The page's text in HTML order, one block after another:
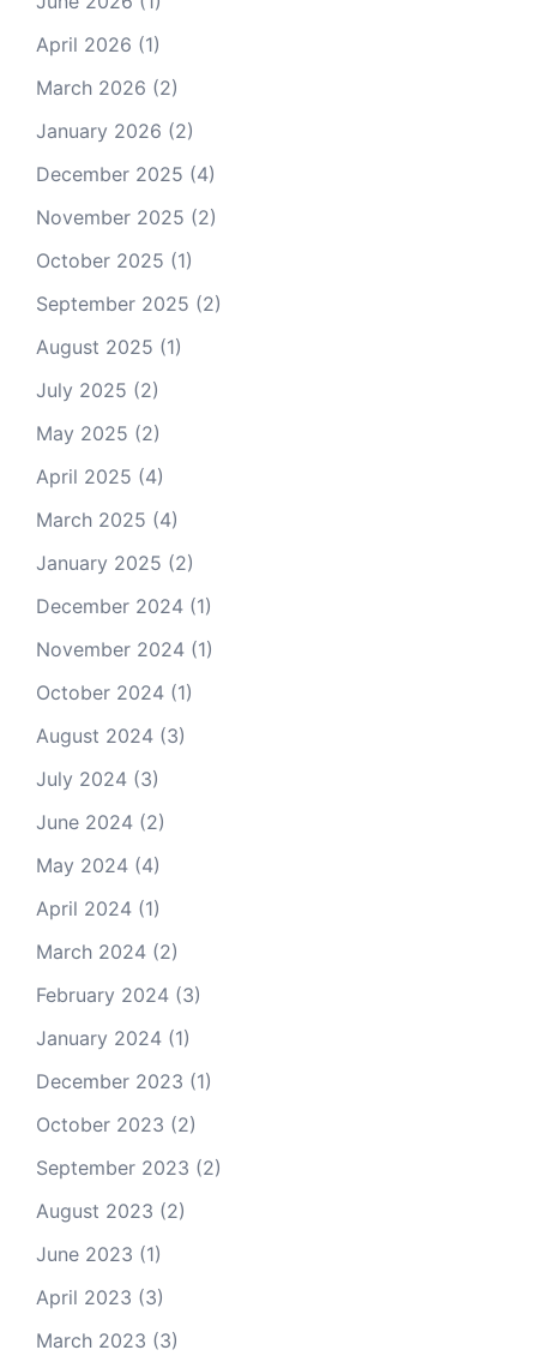
April 2026 (1)
March 2026 (2)
January 2026 (2)
December 2025 (4)
November 2025 (2)
October 2025 (1)
September 2025 (2)
August 2025 (1)
July 2025 (2)
May 2025 (2)
April 2025 (4)
March 2025 (4)
January 2025 (2)
December 2024 (1)
November 2024 (1)
October 2024 (1)
August 2024 (3)
July 2024 (3)
June 2024 (2)
May 2024 (4)
April 2024 (1)
March 2024 (2)
February 2024 (3)
January 2024 (1)
December 2023 (1)
October 2023 (2)
September 2023 (2)
August 2023 (2)
June 2023 (1)
April 2023 (3)
March 2023 (3)